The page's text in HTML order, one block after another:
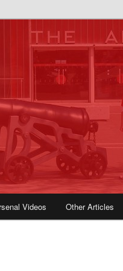
| Arsenal
Videos Other Articles